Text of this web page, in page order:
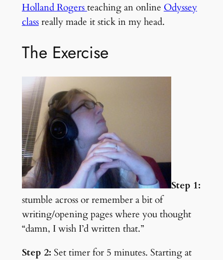
Holland Rogersteaching an online Odyssey
classreally made it stick in my head.
The Exercise
Step 1:
stumble across or remember a bit of
writing/opening pages where you thought
“damn, I wish I’d written that.”
Step 2: Set timer for 5 minutes. Starting at